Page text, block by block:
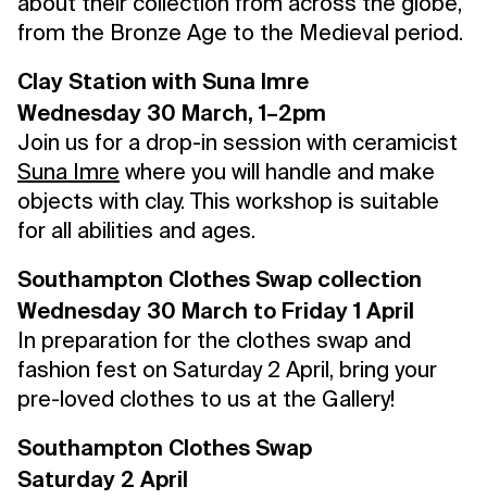
about their collection from across the globe,
from the Bronze Age to the Medieval period.
Clay Station with Suna Imre
Wednesday 30 March, 1–2pm
Join us for a drop-in session with ceramicist
Suna Imre where you will handle and make
objects with clay. This workshop is suitable
for all abilities and ages.
Southampton Clothes Swap collection
Wednesday 30 March to Friday 1 April
In preparation for the clothes swap and
fashion fest on Saturday 2 April, bring your
pre-loved clothes to us at the Gallery!
Southampton Clothes Swap
Saturday 2 April